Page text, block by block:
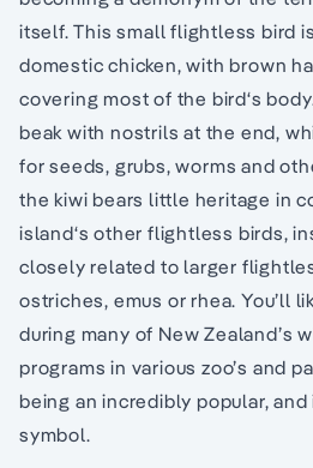
itself. This small flightless bird
domestic chicken, with brown
covering most of the bird‘s
beak with nostrils at the end,
for seeds, grubs, worms and
the kiwi bears little heritage in
island‘s other flightless birds,
closely related to larger
ostriches, emus or rhea. You’ll
during many of New Zealand’s
programs in various zoo’s and
being an incredibly popular,
symbol.